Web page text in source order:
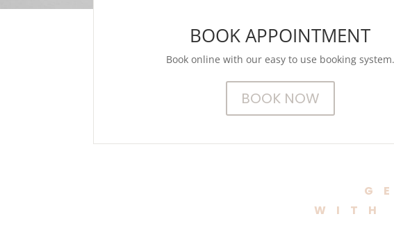
BOOK APPOINTMENT
Book online with our easy to use booking system.
BOOK NOW
WITH